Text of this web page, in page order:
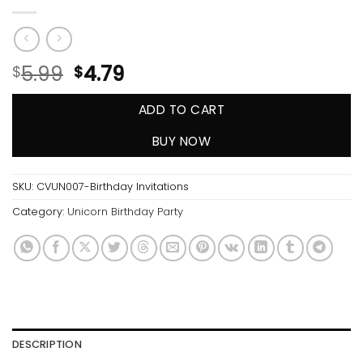
$5.99 $4.79
ADD TO CART
BUY NOW
SKU: CVUN007-Birthday Invitations
Category: Unicorn Birthday Party
DESCRIPTION